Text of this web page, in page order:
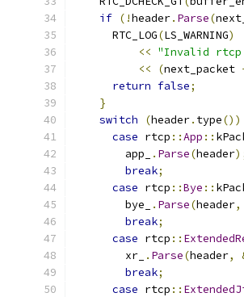
if (!header. Parse(
      RTC_LOG
(LS_WARNING)
<< "Invalid rtcp
<<
(next_packet
return false;
}
switch
(header. type())
case rtcp ::App ::
        app_
. Parse(header
break;
case rtcp ::Bye ::
        bye_
. Parse(header,
break;
case rtcp ::
        xr_
. Parse(header,
break;
case rtcp ::